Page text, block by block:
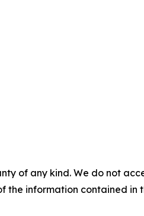
of any kind. We do not
the information contained